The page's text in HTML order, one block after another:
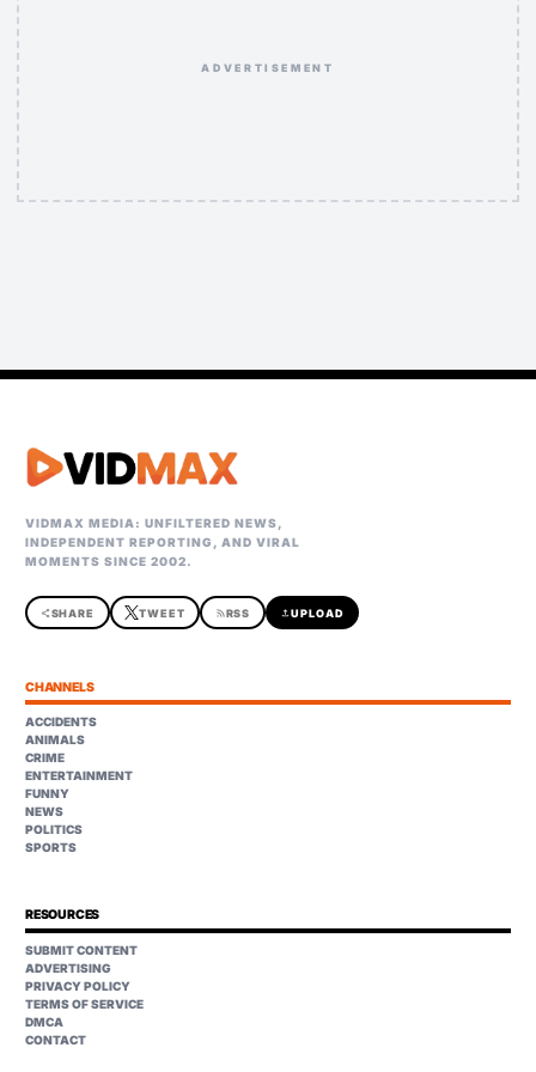
ADVERTISEMENT
VIDMAX MEDIA: UNFILTERED NEWS,
INDEPENDENT REPORTING, AND VIRAL
MOMENTS SINCE 2002.
shareSHARE TWEET rss_feedRSS uploadUPLOAD
CHANNELS
ACCIDENTS
ANIMALS
CRIME
ENTERTAINMENT
FUNNY
NEWS
POLITICS
SPORTS
RESOURCES
SUBMIT CONTENT
ADVERTISING
PRIVACY POLICY
TERMS OF SERVICE
DMCA
CONTACT